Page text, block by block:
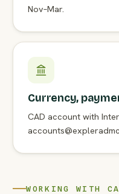
Nov–Mar.
Currency,
CAD account with
WORKING WITH